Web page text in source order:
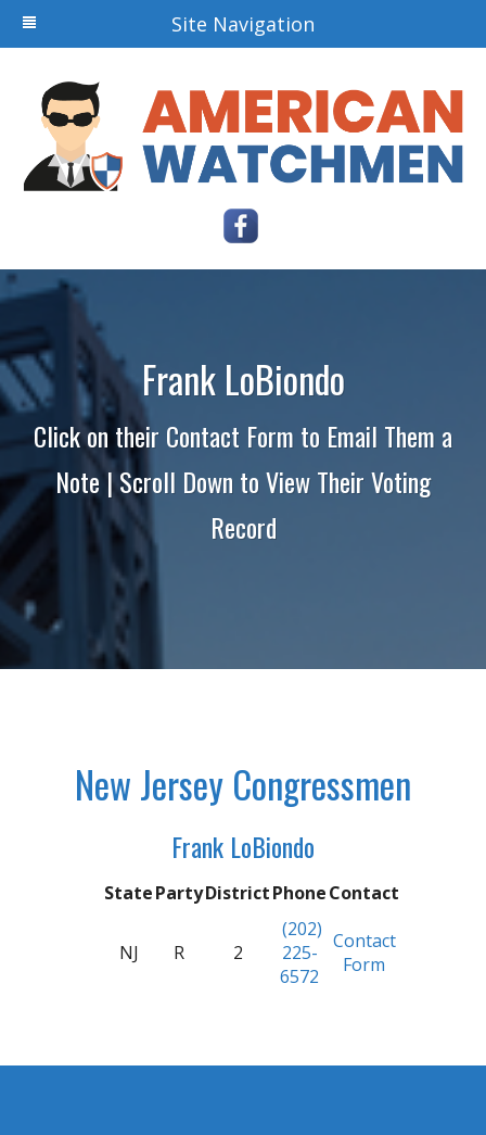
Site Navigation
Frank LoBiondo
Click on their Contact Form to Email Them a
Note | Scroll Down to View Their Voting
Record
New Jersey Congressmen
Frank LoBiondo
StatePartyDistrictPhoneContact
NJ R 2
(202)
225-
6572
Contact
Form